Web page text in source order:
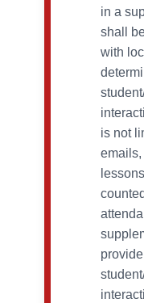
in a
shall
with
is not